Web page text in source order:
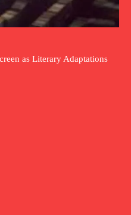
as Literary Adaptations